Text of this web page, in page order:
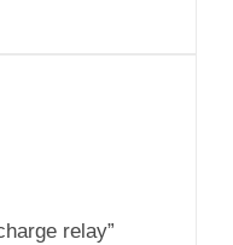
relay”